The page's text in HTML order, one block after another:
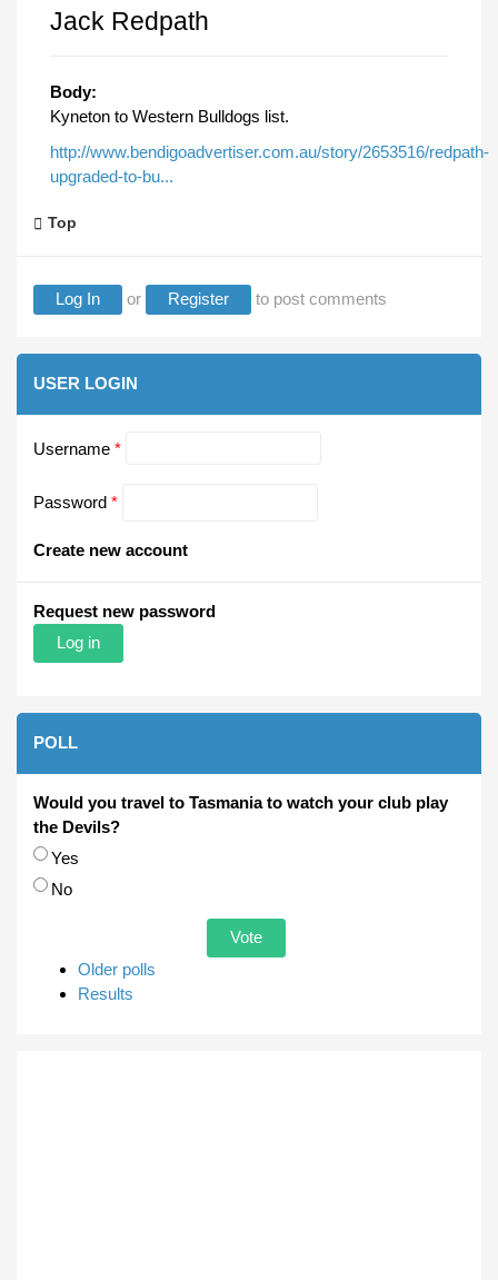
Jack Redpath
Body:
Kyneton to Western Bulldogs list.
http://www.bendigoadvertiser.com.au/story/2653516/redpath-
upgraded-to-bu...
Top
Log In or Register to post comments
USER LOGIN
Username *
Password *
Create new account
Request new password
POLL
Would you travel to Tasmania to watch your club play
the Devils?
Choices
Yes
No
Older polls
Results